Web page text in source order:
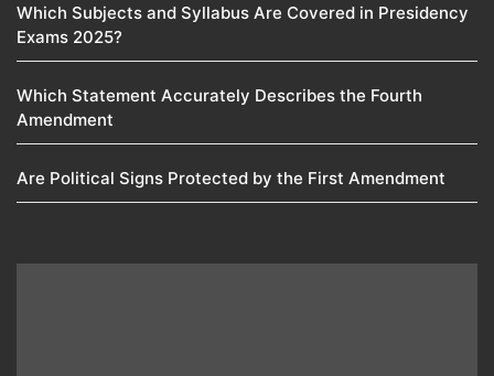
Which Subjects and Syllabus Are Covered in Presidency
Exams 2025?
Which Statement Accurately Describes the Fourth
Amendment​
Are Political Signs Protected by the First Amendment​